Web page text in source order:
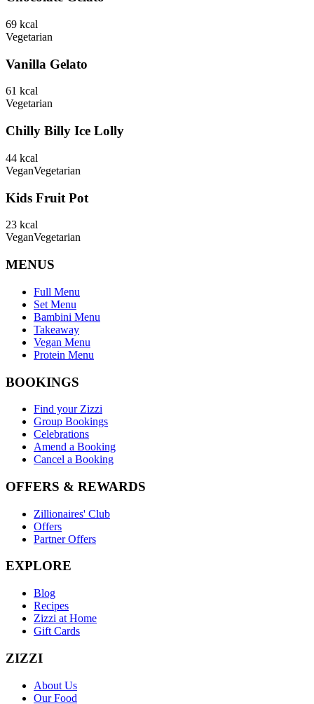
69 kcal
Vegetarian
Vanilla Gelato
61 kcal
Vegetarian
Chilly Billy Ice Lolly
44 kcal
VeganVegetarian
Kids Fruit Pot
23 kcal
VeganVegetarian
MENUS
Full Menu
Set Menu
Bambini Menu
Takeaway
Vegan Menu
Protein Menu
BOOKINGS
Find your Zizzi
Group Bookings
Celebrations
Amend a Booking
Cancel a Booking
OFFERS & REWARDS
Zillionaires' Club
Offers
Partner Offers
EXPLORE
Blog
Recipes
Zizzi at Home
Gift Cards
ZIZZI
About Us
Our Food